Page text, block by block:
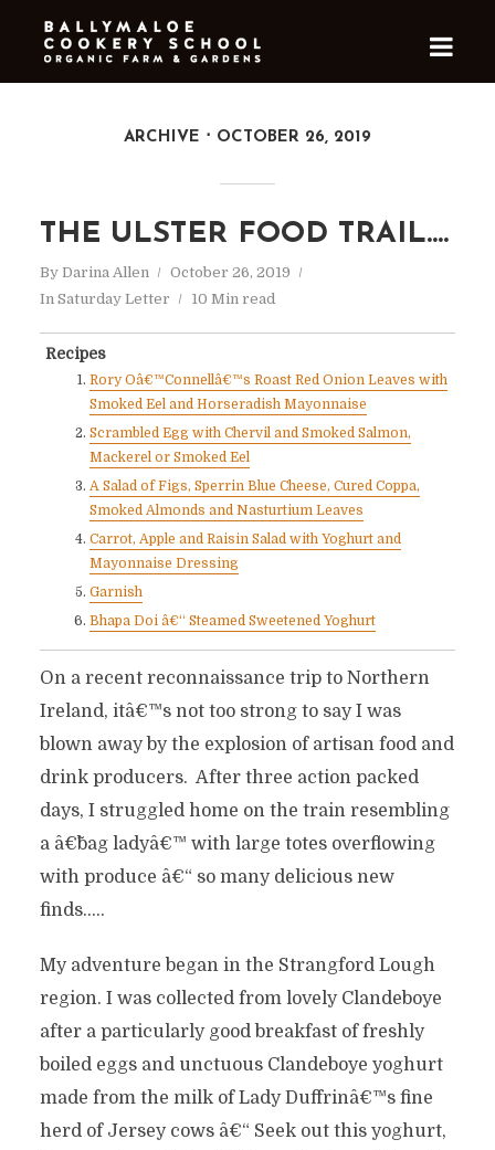
ARCHIVE OCTOBER 26, 2019
THE ULSTER FOOD TRAIL….
By Darina Allen
October 26, 2019
In Saturday Letter 10 Min read
Recipes
Rory Oâ€™Connellâ€™s Roast Red Onion Leaves with
Smoked Eel and Horseradish Mayonnaise
Scrambled Egg with Chervil and Smoked Salmon,
Mackerel or Smoked Eel
A Salad of Figs, Sperrin Blue Cheese, Cured Coppa,
Smoked Almonds and Nasturtium Leaves
Carrot, Apple and Raisin Salad with Yoghurt and
Mayonnaise Dressing
Garnish
Bhapa Doi â€“ Steamed Sweetened Yoghurt
On a recent reconnaissance trip to Northern
Ireland, itâ€™s not too strong to say I was
blown away by the explosion of artisan food and
drink producers. After three action packed
days, I struggled home on the train resembling
a â€˜bag ladyâ€™ with large totes overflowing
with produce â€“ so many delicious new
finds…..
My adventure began in the Strangford Lough
region. I was collected from lovely Clandeboye
after a particularly good breakfast of freshly
boiled eggs and unctuous Clandeboye yoghurt
made from the milk of Lady Duffrinâ€™s fine
herd of Jersey cows â€“ Seek out this yoghurt,